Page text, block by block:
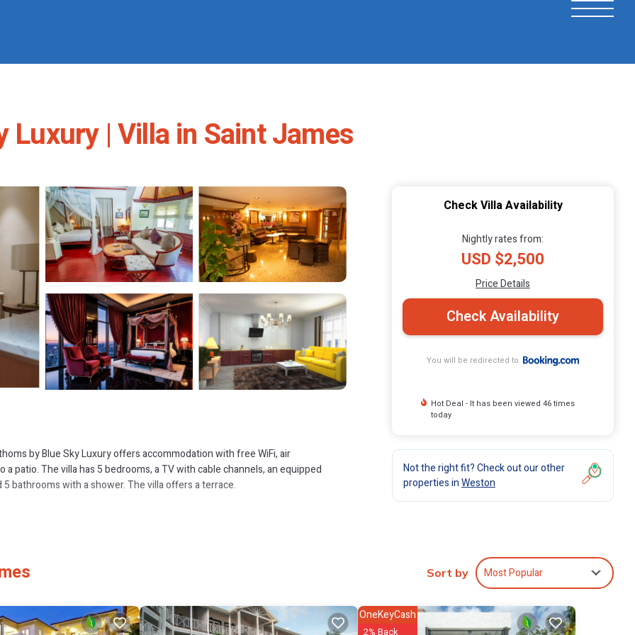
Luxury | Villa in Saint James
by Blue Sky Luxury offers accommodation with free WiFi, air
patio. The villa has 5 bedrooms, a TV with cable channels, an equipped
bathrooms with a shower. The villa offers a terrace.
amenities that would guarantee your comfort. These amenities include:
will surely love it.
Check Villa Availability
Nightly rates from:
USD $2,500
Price Details
Check Availability
You will be redirected to
Hot Deal - It has been viewed 46 times
today
Not the right fit? Check out our other
properties inWeston
Sort by Most Popular
OneKeyCash
2% Back